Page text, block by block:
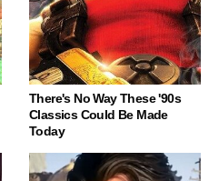
There's No Way These '90s
Classics Could Be Made
Today